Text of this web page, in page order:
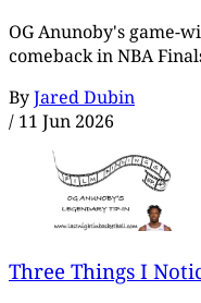
OG Anunoby's game-
comeback in NBA
ByJared Dubin
/ 11 Jun 2026
Three Things I